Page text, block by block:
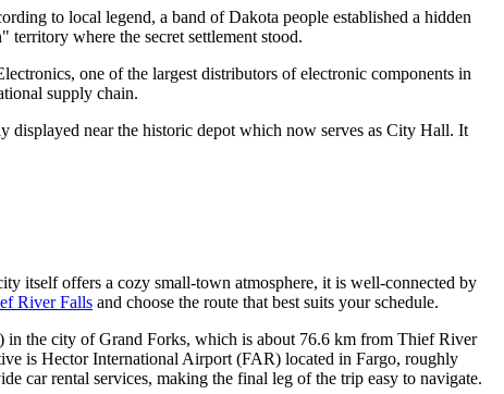
to local legend, a band of Dakota people established a hidden
where the secret settlement stood.
one of the largest distributors of electronic components in
supply chain.
displayed near the historic depot which now serves as City Hall. It
itself offers a cozy small-town atmosphere, it is well-connected by
River Falls and choose the route that best suits your schedule.
in the city of Grand Forks, which is about 76.6 km from Thief River
is Hector International Airport (FAR) located in Fargo, roughly
car rental services, making the final leg of the trip easy to navigate.